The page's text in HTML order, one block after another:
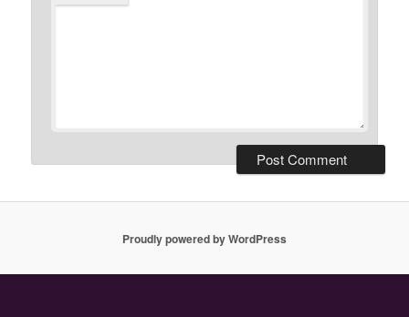
Proudly powered by WordPress